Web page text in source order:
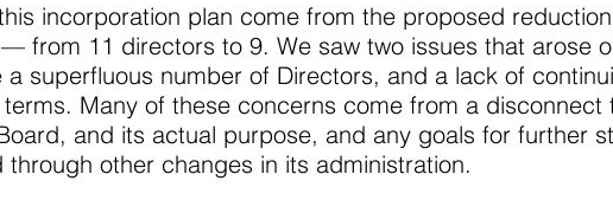
incorporation plan come from the proposed
from 11 directors to 9. We saw two issues that arose
superfluous number of Directors, and a lack of
Many of these concerns come from a disconnect
and its actual purpose, and any goals for further
through other changes in its administration.